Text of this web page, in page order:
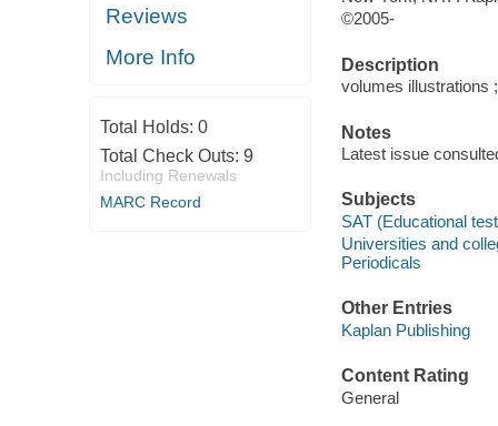
Reviews
More Info
Total Holds: 0
Total Check Outs: 9
Including Renewals
MARC Record
©2005-
Description
volumes illustrations
Notes
Latest issue
Subjects
SAT (Educational
Universities and
Periodicals
Other Entries
Kaplan Publishing
Content Rating
General